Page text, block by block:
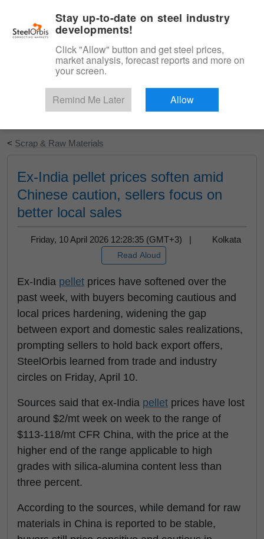
Start Your Free Trial
< Scrap & Raw Materials
Ex-India pellet prices soften amid
Chinese caution, sellers focus on
better local sales
Friday, 10 April 2026 12:28:35 (GMT+3) | Kolkata
Read Aloud
Ex-India pellet prices have softened over the
past week, with buyers becoming cautious and
local prices hardening, widening the gap
between export and domestic sales realizations,
prompting sellers to hold back export offers,
SteelOrbis learned from trade and industry
circles on Friday, April 10.
Sources said that ex-India pellet prices have lost
around $2/mt week on week to the range of
$113-118/mt CFR China, with the price at the
higher end of the range applicable to high
grades with silica-alumina content less than
three percent.
According to the sources, while demand for raw
materials in China is reported to be stable,
Stay up-to-date on steel industry
developments!
Click "Allow" button and get steel prices,
market analysis, forecast reports and more on
your screen.
Remind Me Later Allow